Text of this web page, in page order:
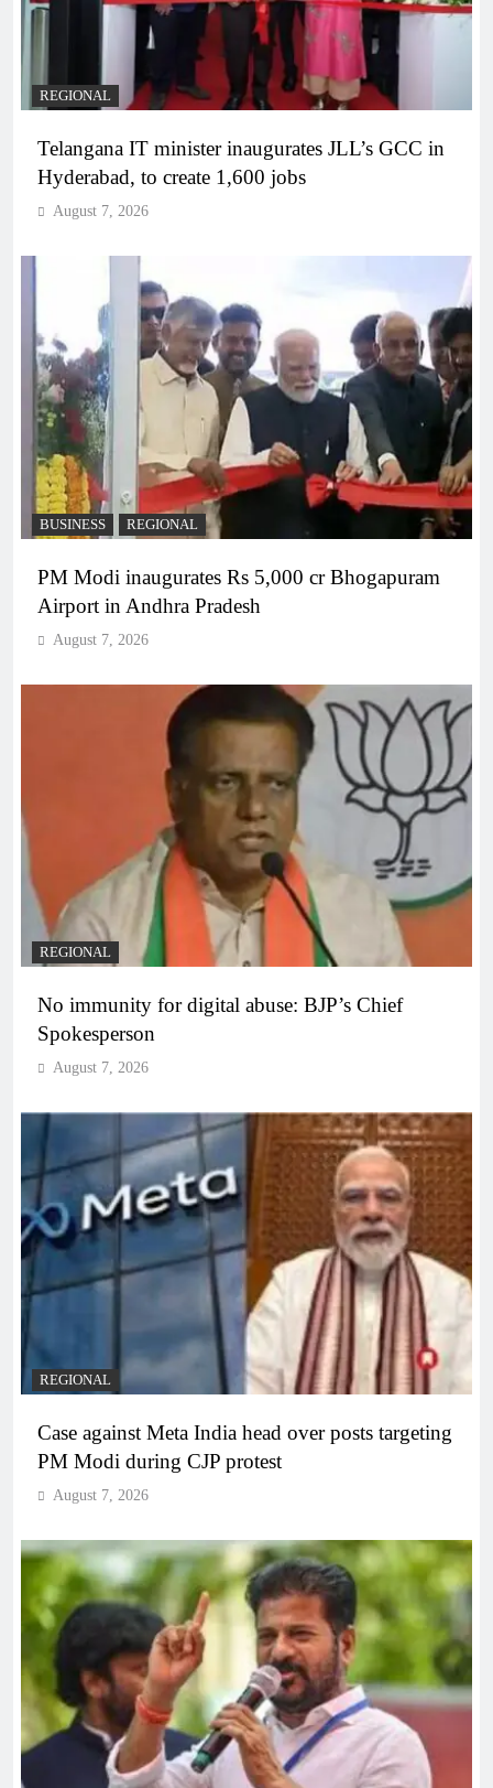
REGIONAL
Telangana IT minister inaugurates JLL’s GCC in
Hyderabad, to create 1,600 jobs
August 7, 2026
BUSINESS REGIONAL
PM Modi inaugurates Rs 5,000 cr Bhogapuram
Airport in Andhra Pradesh
August 7, 2026
REGIONAL
No immunity for digital abuse: BJP’s Chief
Spokesperson
August 7, 2026
REGIONAL
Case against Meta India head over posts targeting
PM Modi during CJP protest
August 7, 2026